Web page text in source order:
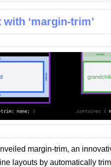
‘margin-trim’
margin-trim, an
layouts by automatically